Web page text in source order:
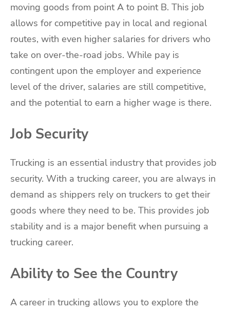
moving goods from point A to point B. This job
allows for competitive pay in local and regional
routes, with even higher salaries for drivers who
take on over-the-road jobs. While pay is
contingent upon the employer and experience
level of the driver, salaries are still competitive,
and the potential to earn a higher wage is there.
Job Security
Trucking is an essential industry that provides job
security. With a trucking career, you are always in
demand as shippers rely on truckers to get their
goods where they need to be. This provides job
stability and is a major benefit when pursuing a
trucking career.
Ability to See the Country
A career in trucking allows you to explore the